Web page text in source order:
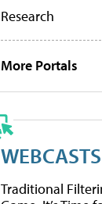
Research
More Portals
WEBCASTS
Traditional